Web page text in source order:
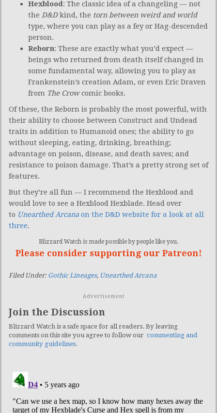
Hexblood: The classic idea of a changeling — not
the D&Dkind, the torn between weird and world
type, where you can play as a fey or Hag-descended
person.
Reborn: These are exactly what you’d expect —
beings who returned from death itself changed in
some fundamental way, allowing you to play as
Frankenstein’s creation Adam, or even Eric Draven
from The Crowcomic books.
Of these, the Reborn is probably the most powerful, with
their ability to choose between Construct and Undead
traits in addition to Humanoid ones; the ability to go
without sleeping, eating, drinking, breathing;
advantage on poison, disease, and death saves; and
resistance to poison damage. That’s a pretty strong set of
features.
But they’re all fun — I recommend the Hexblood and
would love to see a Hexblood Hexblade. Head over
to Unearthed Arcana on the D&D website for a look at all
three.
Blizzard Watch is made possible by people like you.
Please consider supporting our Patreon!
Filed Under: Gothic Lineages, Unearthed Arcana
Advertisement
Join the Discussion
Blizzard Watch is a safe space for all readers. By leaving
comments on this site you agree to follow our commenting and
community guidelines.